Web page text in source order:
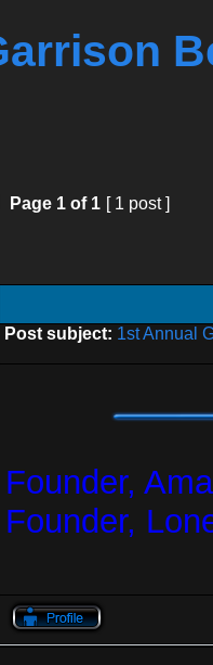
Page 1 of 1 [ 1 post ]
Post subject: 1st Annual
Founder,
Founder,